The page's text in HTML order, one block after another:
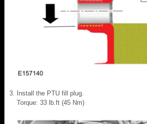
Install the PTU fill plug.
Torque: 33 lb.ft (45 Nm)